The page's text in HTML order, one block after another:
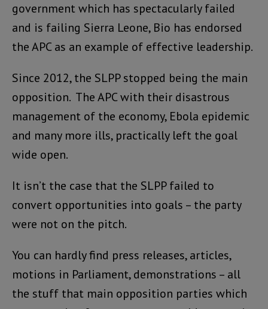
government which has spectacularly failed
and is failing Sierra Leone, Bio has endorsed
the APC as an example of effective leadership.
Since 2012, the SLPP stopped being the main
opposition. The APC with their disastrous
management of the economy, Ebola epidemic
and many more ills, practically left the goal
wide open.
It isn’t the case that the SLPP failed to
convert opportunities into goals – the party
were not on the pitch.
You can hardly find press releases, articles,
motions in Parliament, demonstrations – all
the stuff that main opposition parties which